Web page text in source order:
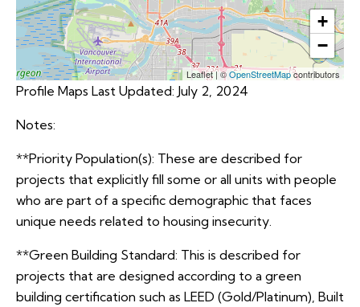
+
−
Leaflet|©OpenStreetMapcontributors
Profile Maps Last Updated: July 2, 2024
Notes:
**Priority Population(s): These are described for
projects that explicitly fill some or all units with people
who are part of a specific demographic that faces
unique needs related to housing insecurity.
**Green Building Standard: This is described for
projects that are designed according to a green
building certification such as LEED (Gold/Platinum), Built